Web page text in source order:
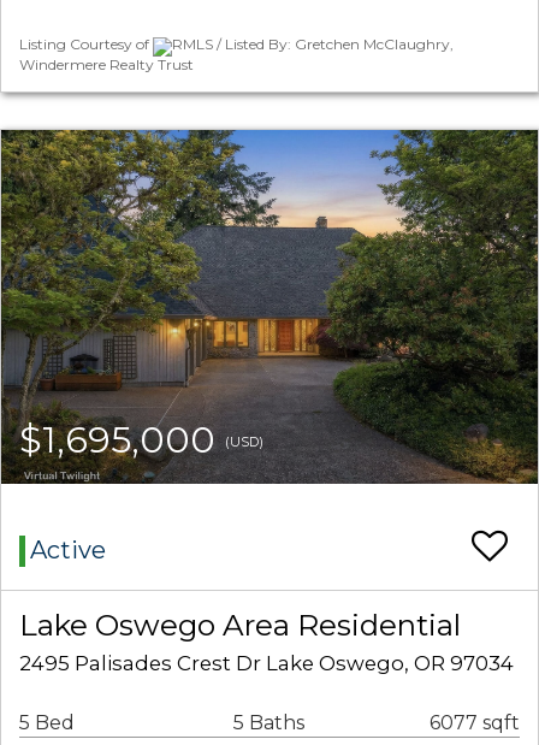
Listing Courtesy of
RMLS / Listed By: Gretchen McClaughry,
Windermere Realty Trust
$1,695,000 (USD)
Active
Lake Oswego Area Residential
2495 Palisades Crest Dr Lake Oswego, OR 97034
5 Bed 5 Baths 6077 sqft